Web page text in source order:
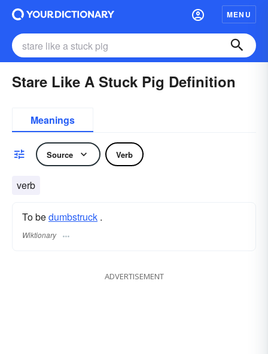
MENU
Stare Like A Stuck Pig Definition
Meanings
Source Verb
verb
To bedumbstruck .
Wiktionary
ADVERTISEMENT